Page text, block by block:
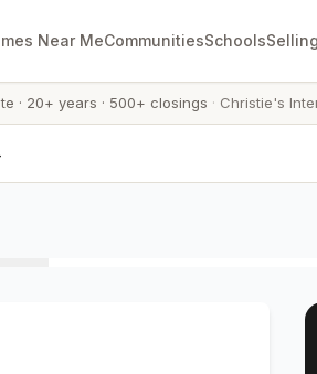
Near MeCommunitiesSchoolsSelling
· 20+ years · 500+ closings · Christie's